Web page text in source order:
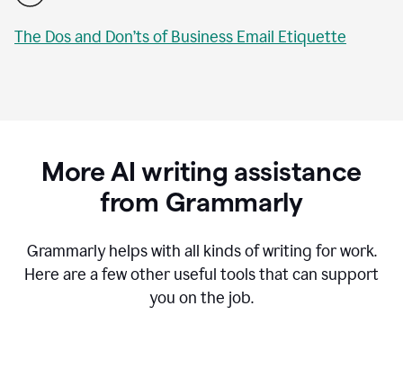
The Dos and Don’ts of Business Email Etiquette
More AI writing assistance
from Grammarly
Grammarly helps with all kinds of writing for work.
Here are a few other useful tools that can support
you on the job.